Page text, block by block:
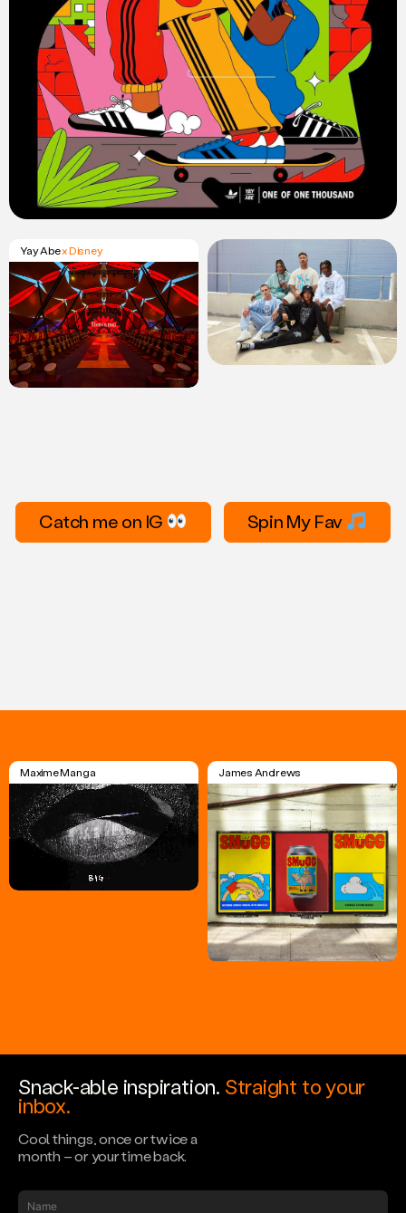
Yay Abex Disney
Catch me on IG Spin My Fav
Maxime Manga James Andrews
Snack-able inspiration. Straight to your
inbox.
Cool things, once or twice a
month – or your time back.